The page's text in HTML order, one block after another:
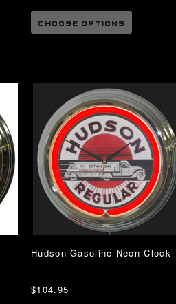
CHOOSE OPTIONS
Hudson Gasoline Neon Clock
$104.95